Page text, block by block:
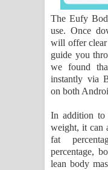
The Eufy
use. Once
will offer clear
guide you
we found
instantly via
on both
In addition to
weight, it can
fat
percentage,
lean body